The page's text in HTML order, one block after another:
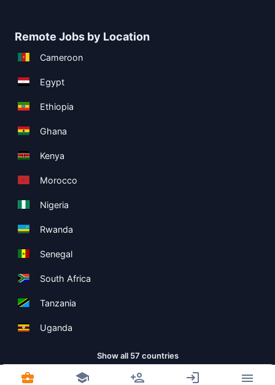
Remote Jobs by Location
Cameroon
Egypt
Ethiopia
Ghana
Kenya
Morocco
Nigeria
Rwanda
Senegal
South Africa
Tanzania
Uganda
Show all 57 countries